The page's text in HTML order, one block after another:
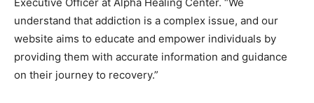
understand that addiction is a complex issue, and our
website aims to educate and empower individuals by
providing them with accurate information and guidance
on their journey to recovery.”